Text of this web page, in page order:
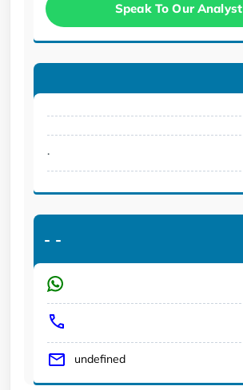
Speak To Our Analyst
.
- -
undefined